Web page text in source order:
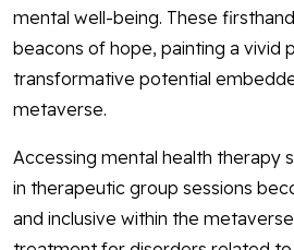
mental well-being. These
beacons of hope, painting a vivid
transformative potential
metaverse.
Accessing mental health therapy
in therapeutic group sessions
and inclusive within the